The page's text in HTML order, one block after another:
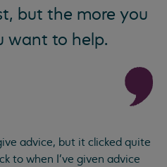
but the more you
want to help.
advice, but it clicked quite
to when I’ve given advice